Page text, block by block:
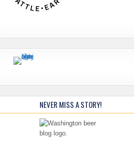
NEVER MISS A STORY!